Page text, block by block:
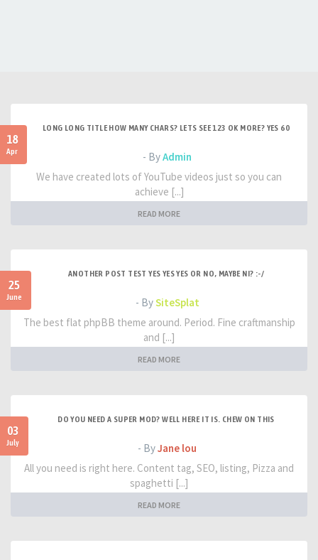
18
Apr
LONG LONG TITLE HOW MANY CHARS? LETS SEE 123 OK MORE? YES 60
- ByAdmin
We have created lots of YouTube videos just so you can
achieve [...]
READ MORE
25
June
ANOTHER POST TEST YES YES YES OR NO, MAYBE NI? :-/
- BySiteSplat
The best flat phpBB theme around. Period. Fine craftmanship
and [...]
READ MORE
03
July
DO YOU NEED A SUPER MOD? WELL HERE IT IS. CHEW ON THIS
- ByJane lou
All you need is right here. Content tag, SEO, listing, Pizza and
spaghetti [...]
READ MORE